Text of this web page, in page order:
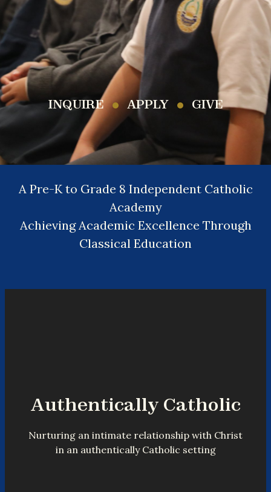
INQUIRE APPLY GIVE
A Pre-K to Grade 8 Independent Catholic
Academy
Achieving Academic Excellence Through
Classical Education
Authentically Catholic
Nurturing an intimate relationship with Christ
in an authentically Catholic setting